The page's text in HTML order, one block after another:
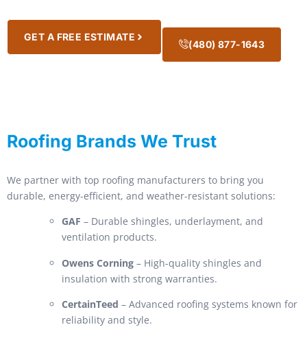
GET A FREE ESTIMATE
(480) 877-1643
Roofing Brands We Trust
We partner with top roofing manufacturers to bring you
durable, energy-efficient, and weather-resistant solutions:
GAF – Durable shingles, underlayment, and
ventilation products.
Owens Corning – High-quality shingles and
insulation with strong warranties.
CertainTeed – Advanced roofing systems known for
reliability and style.